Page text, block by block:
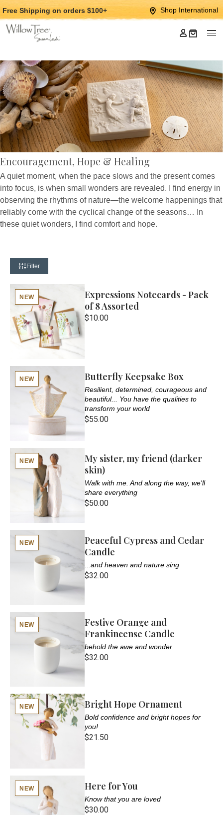
Jump
to
main
Jump
to
Footer
Free Shipping on orders $100+ Shop International
Encouragement, Hope & Healing
A quiet moment, when the pace slows and the present comes
into focus, is when small wonders are revealed. I find energy in
observing the rhythms of nature—the welcome happenings that
reliably come with the cyclical change of the seasons… In
these quiet wonders, I find comfort and hope.
Filter
NEW
Expressions Notecards - Pack
of 8 Assorted
$10.00
NEW Butterfly Keepsake Box
Resilient, determined, courageous and
beautiful... You have the qualities to
transform your world
$55.00
NEW
My sister, my friend (darker
skin)
Walk with me. And along the way, we'll
share everything
$50.00
NEW
Peaceful Cypress and Cedar
Candle
...and heaven and nature sing
$32.00
NEW
Festive Orange and
Frankincense Candle
behold the awe and wonder
$32.00
NEW Bright Hope Ornament
Bold confidence and bright hopes for
you!
$21.50
NEW Here for You
Know that you are loved
$30.00